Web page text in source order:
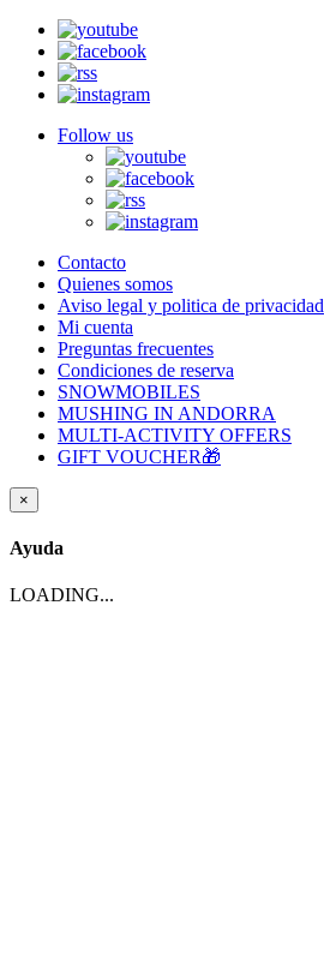
Follow us
Contacto
Quienes somos
Aviso legal y politica de privacidad
Mi cuenta
Preguntas frecuentes
Condiciones de reserva
SNOWMOBILES
MUSHING IN ANDORRA
MULTI-ACTIVITY OFFERS
GIFT VOUCHER🎁
×
Ayuda
LOADING...